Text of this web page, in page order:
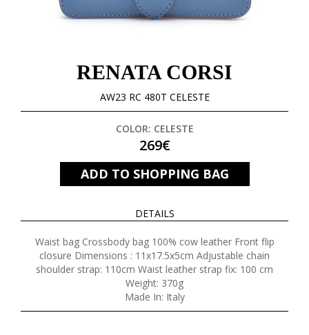
RENATA CORSI
AW23 RC 480T CELESTE
COLOR: CELESTE
269€
ADD TO SHOPPING BAG
DETAILS
Waist bag Crossbody bag 100% cow leather Front flip
closure Dimensions : 11x17.5x5cm Adjustable chain
shoulder strap: 110cm Waist leather strap fix: 100 cm
Weight: 370g
Made In: Italy